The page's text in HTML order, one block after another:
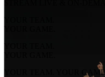
YOUR TEAM.
YOUR GAME.
YOUR TEAM.
YOUR GAME.
YOUR TEAM. YOUR GAME.